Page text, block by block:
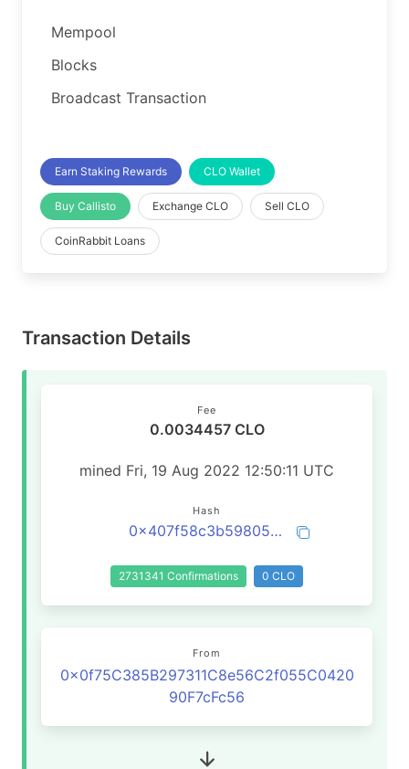
Mempool
Blocks
Broadcast Transaction
Earn Staking Rewards CLO Wallet
Buy Callisto Exchange CLO Sell CLO
CoinRabbit Loans
Transaction Details
Fee
0.0034457 CLO
mined Fri, 19 Aug 2022 12:50:11 UTC
Hash
0x407f58c3b5980502b7ffc579077e51cb45059be184dd060b0b9037036ddff047
2731341 Confirmations 0 CLO
From
0x0f75C385B297311C8e56C2f055C0420
90F7cFc56